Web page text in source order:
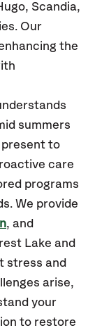
Scandia,
Our
the
summers
to
care
programs
We provide
, and
Lake and
stress and
arise,
your
to restore